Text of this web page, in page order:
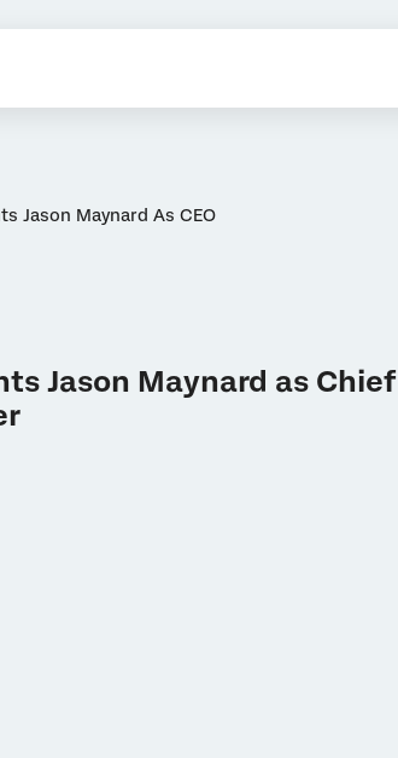
Jason Maynard As CEO
Jason Maynard as Chief